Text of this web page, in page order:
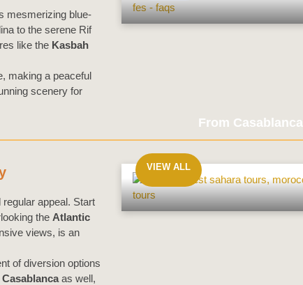
mesmerizing blue-
to the serene Rif
like the Kasbah
making a peaceful
scenery for
Fes
appeal. Start
the Atlantic
views, is an
of diversion options
Casablancaas well,
From Casablanca
VIEW ALL
From
Casablanca